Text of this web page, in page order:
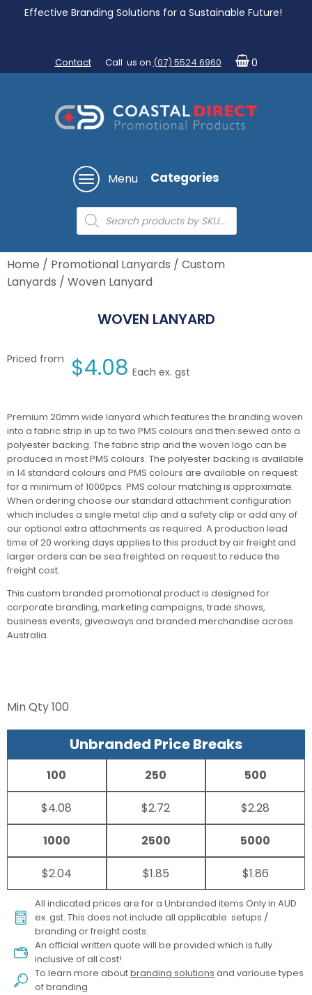
Effective Branding Solutions for a Sustainable Future!
Contact Call us on (07) 5524 6960 0
Menu Categories
Products
search
Home / Promotional Lanyards / Custom
Lanyards / Woven Lanyard
WOVEN LANYARD
Priced from $4.08 Each ex. gst
Premium 20mm wide lanyard which features the branding woven
into a fabric strip in up to two PMS colours and then sewed onto a
polyester backing. The fabric strip and the woven logo can be
produced in most PMS colours. The polyester backing is available
in 14 standard colours and PMS colours are available on request
for a minimum of 1000pcs. PMS colour matching is approximate.
When ordering choose our standard attachment configuration
which includes a single metal clip and a safety clip or add any of
our optional extra attachments as required. A production lead
time of 20 working days applies to this product by air freight and
larger orders can be sea freighted on request to reduce the
freight cost.
This custom branded promotional product is designed for
corporate branding, marketing campaigns, trade shows,
business events, giveaways and branded merchandise across
Australia.
Min Qty100
Unbranded Price Breaks
100
$4.08
250
$2.72
500
$2.28
1000
$2.04
2500
$1.85
5000
$1.86
All indicated prices are for a Unbranded items Only in AUD
ex. gst. This does not include all applicable setups /
branding or freight costs.
An official written quote will be provided which is fully
inclusive of all cost!
To learn more aboutbranding solutions and variouse types
of branding